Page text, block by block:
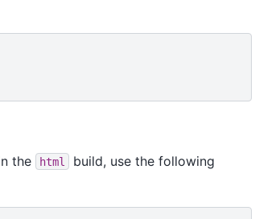
the html
build, use the following